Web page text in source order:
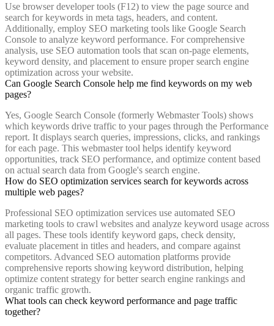
Use browser developer tools (F12) to view the page source and
search for keywords in meta tags, headers, and content.
Additionally, employ SEO marketing tools like Google Search
Console to analyze keyword performance. For comprehensive
analysis, use SEO automation tools that scan on-page elements,
keyword density, and placement to ensure proper search engine
optimization across your website.
Can Google Search Console help me find keywords on my web
pages?
Yes, Google Search Console (formerly Webmaster Tools) shows
which keywords drive traffic to your pages through the Performance
report. It displays search queries, impressions, clicks, and rankings
for each page. This webmaster tool helps identify keyword
opportunities, track SEO performance, and optimize content based
on actual search data from Google's search engine.
How do SEO optimization services search for keywords across
multiple web pages?
Professional SEO optimization services use automated SEO
marketing tools to crawl websites and analyze keyword usage across
all pages. These tools identify keyword gaps, check density,
evaluate placement in titles and headers, and compare against
competitors. Advanced SEO automation platforms provide
comprehensive reports showing keyword distribution, helping
optimize content strategy for better search engine rankings and
organic traffic growth.
What tools can check keyword performance and page traffic
together?